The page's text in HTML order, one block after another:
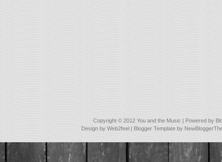
Copyright © 2012 You and the Music | Powered by
Design byWeb2feel | Blogger Template by